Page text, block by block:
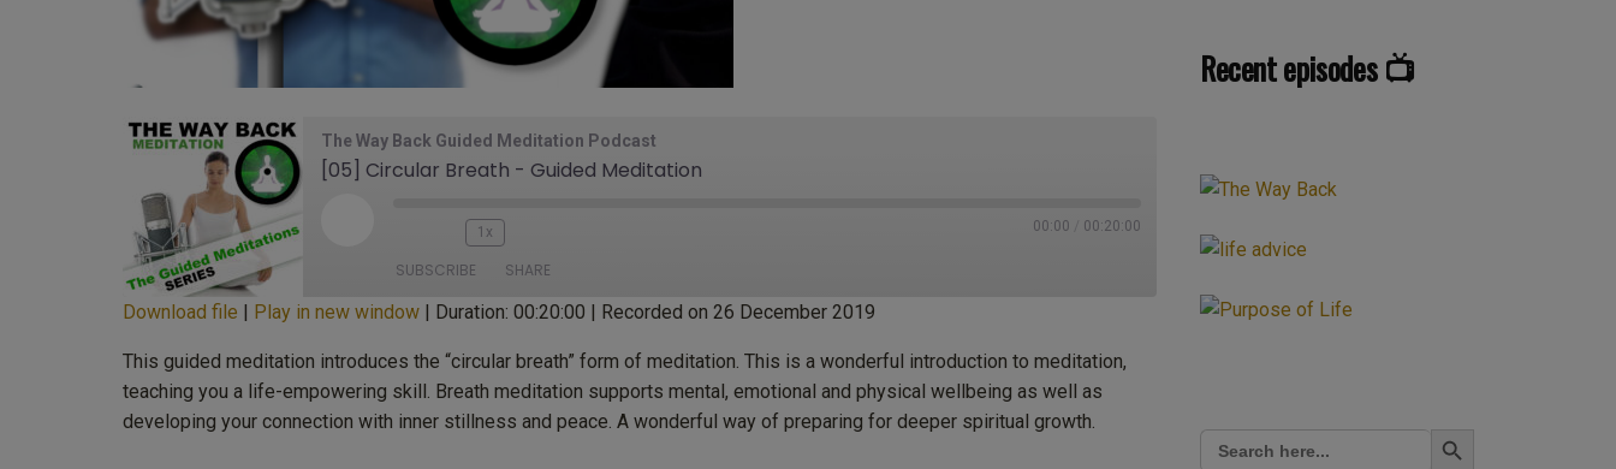
The Way Back Guided Meditation Podcast
[05] Circular Breath - Guided Meditation
1x 00:00 00:20:00
SUBSCRIBE SHARE
Listen Notes Overcast
PocketCasts Podcast Addict Spotify
LINK
Download file | Play in new window | Duration: 00:20:00 | Recorded on 26 December 2019
This guided meditation introduces the “circular breath” form of meditation. This is a wonderful introduction to meditation,
teaching you a life-empowering skill. Breath meditation supports mental, emotional and physical wellbeing as well as
developing your connection with inner stillness and peace. A wonderful way of preparing for deeper spiritual growth.
Recent episodes 📺
Search
for:
Search Button